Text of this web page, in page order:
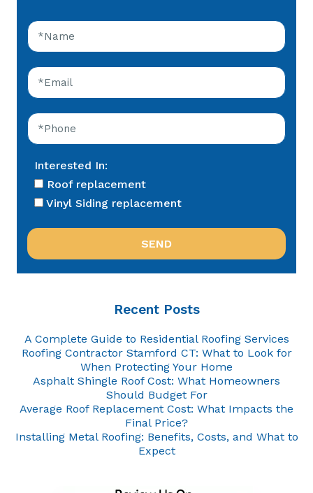
Interested In:
Roof replacement
Vinyl Siding replacement
Recent Posts
A Complete Guide to Residential Roofing Services
Roofing Contractor Stamford CT: What to Look for
When Protecting Your Home
Asphalt Shingle Roof Cost: What Homeowners
Should Budget For
Average Roof Replacement Cost: What Impacts the
Final Price?
Installing Metal Roofing: Benefits, Costs, and What to
Expect